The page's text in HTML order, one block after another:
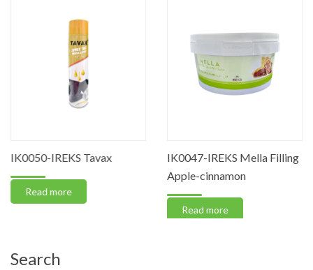
IK0050-IREKS Tavax
Read more
IK0047-IREKS Mella Filling
Apple-cinnamon
Read more
Search